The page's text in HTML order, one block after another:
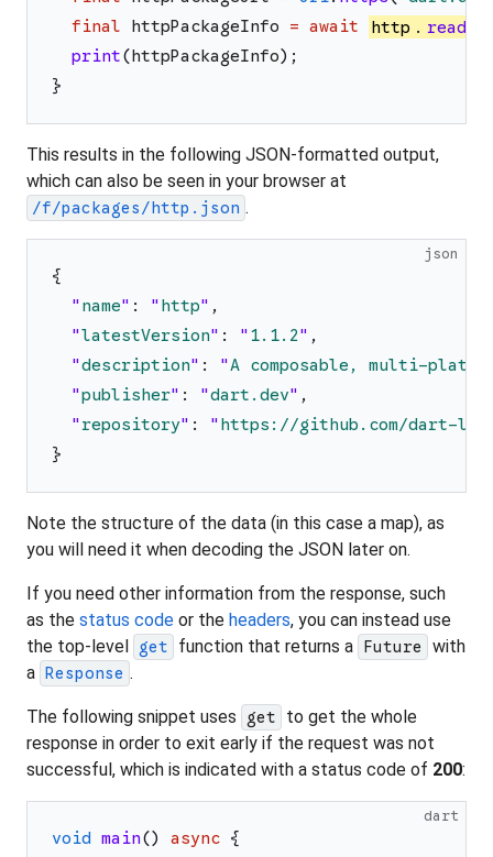
final
httpPackageInfo = await http . read
print(httpPackageInfo) ;
}
This results in the following JSON-formatted output,
which can also be seen in your browser at
/f/packages/http.json .
json
{
"name" : "http" ,
"latestVersion" : "1.1.2" ,
"description" : "A composable, multi-
"publisher" : "dart.dev" ,
"repository" : "https://github.com/dart-
}
Note the structure of the data (in this case a map), as
you will need it when decoding the JSON later on.
If you need other information from the response, such
as the status code or the headers, you can instead use
the top-level get function that returns a Future
with
a Response .
The following snippet uses get
to get the whole
response in order to exit early if the request was not
successful, which is indicated with a status code of 200:
dart
void main() async {